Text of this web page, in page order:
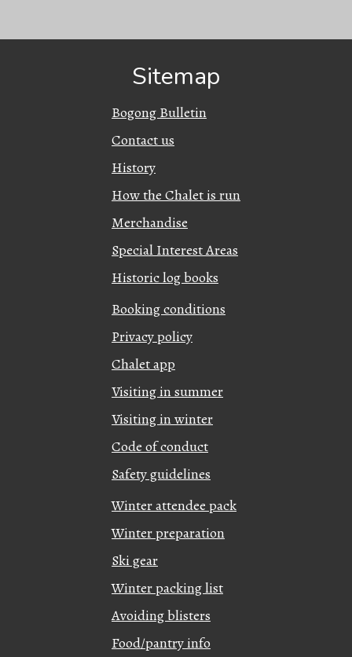
Sitemap
Bogong Bulletin
Contact us
History
How the Chalet is run
Merchandise
Special Interest Areas
Historic log books
Booking conditions
Privacy policy
Chalet app
Visiting in summer
Visiting in winter
Code of conduct
Safety guidelines
Winter attendee pack
Winter preparation
Ski gear
Winter packing list
Avoiding blisters
Food/pantry info